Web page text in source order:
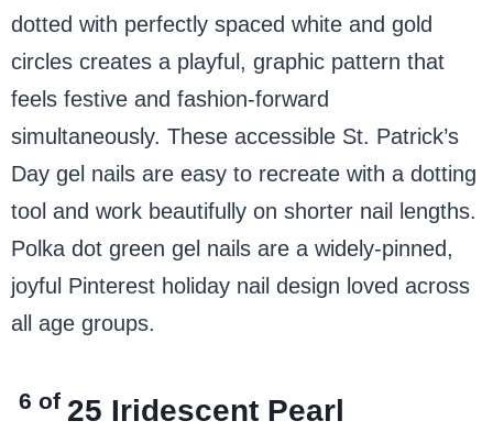
dotted with perfectly spaced white and gold
circles creates a playful, graphic pattern that
feels festive and fashion-forward
simultaneously. These accessible St. Patrick’s
Day gel nails are easy to recreate with a dotting
tool and work beautifully on shorter nail lengths.
Polka dot green gel nails are a widely-pinned,
joyful Pinterest holiday nail design loved across
all age groups.
6 of 25 Iridescent Pearl